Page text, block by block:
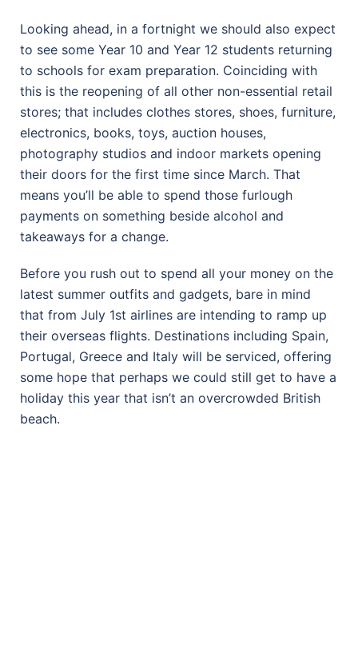
Looking ahead, in a fortnight we should also expect
to see some Year 10 and Year 12 students returning
to schools for exam preparation. Coinciding with
this is the reopening of all other non-essential retail
stores; that includes clothes stores, shoes, furniture,
electronics, books, toys, auction houses,
photography studios and indoor markets opening
their doors for the first time since March. That
means you’ll be able to spend those furlough
payments on something beside alcohol and
takeaways for a change.
Before you rush out to spend all your money on the
latest summer outfits and gadgets, bare in mind
that from July 1st airlines are intending to ramp up
their overseas flights. Destinations including Spain,
Portugal, Greece and Italy will be serviced, offering
some hope that perhaps we could still get to have a
holiday this year that isn’t an overcrowded British
beach.